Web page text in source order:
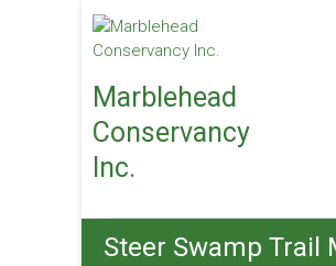
Skip
to
content
Marblehead
Conservancy
Inc.
Steer Swamp Trail